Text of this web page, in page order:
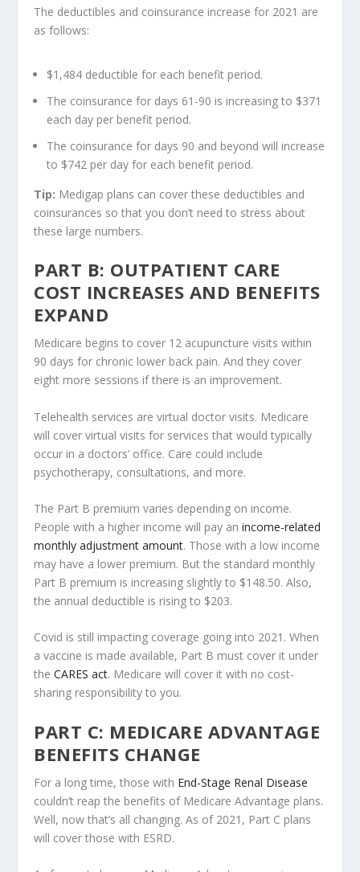
The deductibles and coinsurance increase for 2021 are
as follows:
$1,484 deductible for each benefit period.
The coinsurance for days 61-90 is increasing to $371
each day per benefit period.
The coinsurance for days 90 and beyond will increase
to $742 per day for each benefit period.
Tip: Medigap plans can cover these deductibles and
coinsurances so that you don’t need to stress about
these large numbers.
PART B: OUTPATIENT CARE
COST INCREASES AND BENEFITS
EXPAND
Medicare begins to cover 12 acupuncture visits within
90 days for chronic lower back pain. And they cover
eight more sessions if there is an improvement.
Telehealth services are virtual doctor visits. Medicare
will cover virtual visits for services that would typically
occur in a doctors’ office. Care could include
psychotherapy, consultations, and more.
The Part B premium varies depending on income.
People with a higher income will pay anincome-related
monthly adjustment amount. Those with a low income
may have a lower premium. But the standard monthly
Part B premium is increasing slightly to $148.50. Also,
the annual deductible is rising to $203.
Covid is still impacting coverage going into 2021. When
a vaccine is made available, Part B must cover it under
theCARES act. Medicare will cover it with no cost-
sharing responsibility to you.
PART C: MEDICARE ADVANTAGE
BENEFITS CHANGE
For a long time, those with End-Stage Renal Disease
couldn’t reap the benefits of Medicare Advantage plans.
Well, now that’s all changing. As of 2021, Part C plans
will cover those with ESRD.